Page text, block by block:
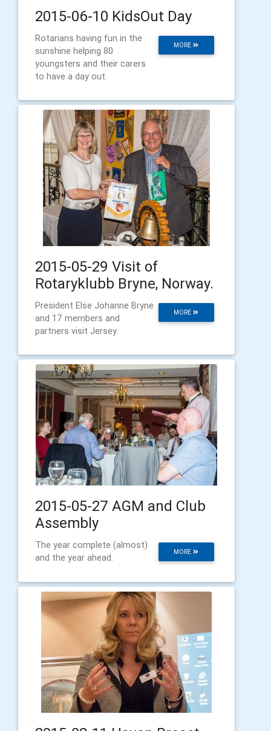
2015-06-10 KidsOut Day
MORE
Rotarians having fun in the
sunshine helping 80
youngsters and their carers
to have a day out.
2015-05-29 Visit of
Rotaryklubb Bryne, Norway.
MORE
President Else Johanne Bryne
and 17 members and
partners visit Jersey.
2015-05-27 AGM and Club
Assembly
MORE
The year complete (almost)
and the year ahead.